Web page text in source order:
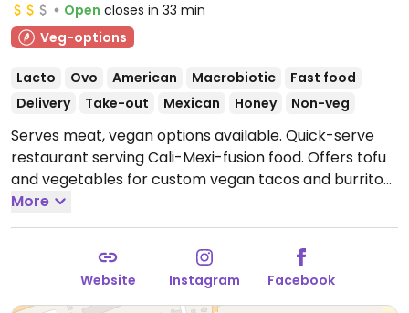
Open closes in 33 min
Veg-options
Lacto Ovo American Macrobiotic
Fast food
Delivery
Take-out Mexican Honey Non-veg
Serves meat, vegan options available. Quick-serve
restaurant serving Cali-Mexi-fusion food. Offers tofu
and vegetables for custom vegan tacos and burritos,
as well as acai bowls.
More
Website Instagram Facebook